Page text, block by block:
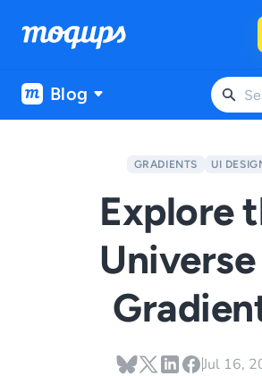
Blog
GRADIENTS UI
Explore
Jul 16,